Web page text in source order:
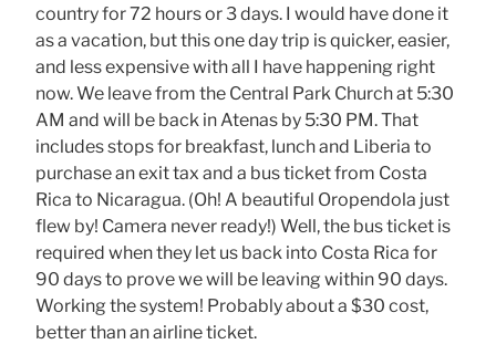
country for 72 hours or 3 days. I would have done it
as a vacation, but this one day trip is quicker, easier,
and less expensive with all I have happening right
now. We leave from the Central Park Church at 5:30
AM and will be back in Atenas by 5:30 PM. That
includes stops for breakfast, lunch and Liberia to
purchase an exit tax and a bus ticket from Costa
Rica to Nicaragua. (Oh! A beautiful Oropendola just
flew by! Camera never ready!) Well, the bus ticket is
required when they let us back into Costa Rica for
90 days to prove we will be leaving within 90 days.
Working the system! Probably about a $30 cost,
better than an airline ticket.